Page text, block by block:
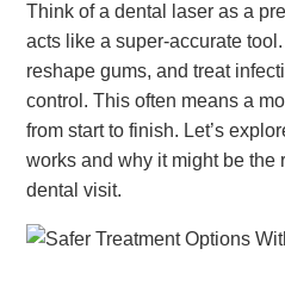
Think of a dental laser as a
acts like a super-accurate
reshape gums, and treat
control. This often means a
from start to finish. Let’s
works and why it might be the
dental visit.